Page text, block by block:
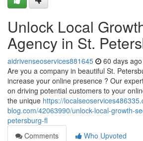
Unlock Local
Agency in St.
aidrivenseoservices881645 60 days ago
Are you a company in beautiful St.
increase your online presence ? Our
on driving potential customers to your
the unique https://
blog.com/42063990/unlock-local-growth-
petersburg-fl
Comments
Who Upvoted